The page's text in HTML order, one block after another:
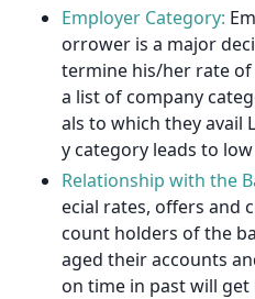
Employer Category:
orrower is a major
termine his/her rate of
a list of company
als to which they avail
y category leads to
Relationship with the
ecial rates, offers and
count holders of the
aged their accounts
on time in past will